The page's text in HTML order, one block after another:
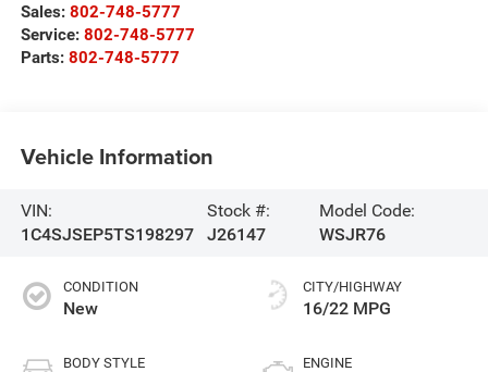
Sales: 802-748-5777
Service: 802-748-5777
Parts: 802-748-5777
Vehicle Information
VIN:
1C4SJSEP5TS198297
Stock #:
J26147
Model Code:
WSJR76
CONDITION
New
BODY STYLE
CITY/HIGHWAY
16/22 MPG
ENGINE